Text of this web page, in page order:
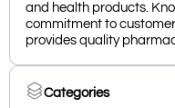
and health products.
commitment to
provides quality
Categories